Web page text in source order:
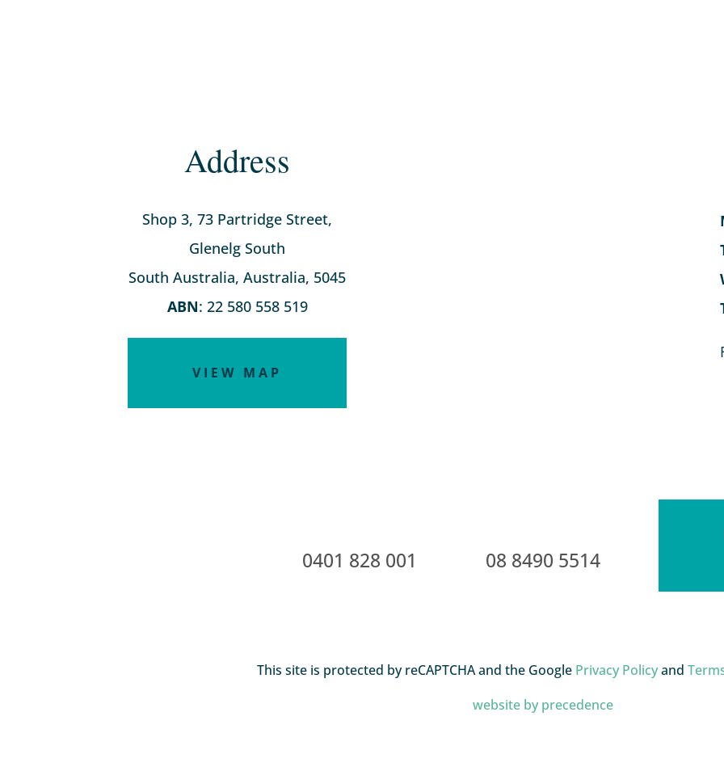
Address
Shop 3, 73 Partridge Street,
Glenelg South
South Australia, Australia, 5045
ABN: 22 580 558 519
VIEW MAP
0401 828 001 08 8490 5514
This site is protected by reCAPTCHA and the Google Privacy Policyand
website by precedence